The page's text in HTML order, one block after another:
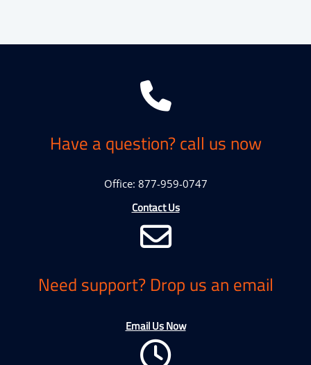
Have a question? call us now
Office: 877-959-0747
Contact Us
Need support? Drop us an email
Email Us Now